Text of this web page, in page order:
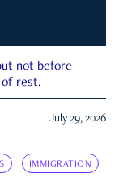
not before
of rest.
July 29, 2026
IMMIGRATION